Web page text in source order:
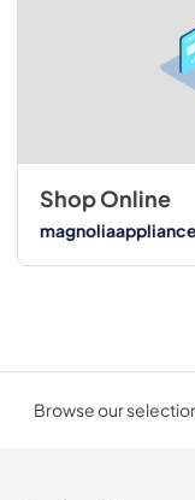
Shop Online
Browse our